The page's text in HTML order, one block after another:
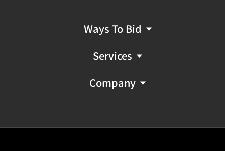
Ways To Bid
Services
Company